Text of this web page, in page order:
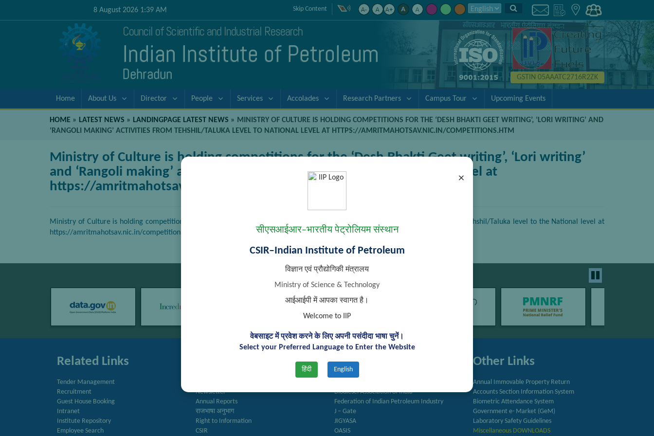
×
सीएसआईआर–भारतीय पेट्रोलियम संस्थान
CSIR–Indian Institute of Petroleum
विज्ञान एवं प्रौद्योगिकी मंत्रालय
Ministry of Science & Technology
आईआईपी में आपका स्वागत है।
Welcome to IIP
वेबसाइट में प्रवेश करने के लिए अपनी पसंदीदा भाषा चुनें।
Select your Preferred Language to Enter the Website
हिंदी English
8 August 2026 1:39 AM Skip Content
Council of Scientific and Industrial Research
Indian Institute of Petroleum
Dehradun GSTIN 05AAATC2716R2ZK
Home About Us Director People Services Accolades Research Partners Campus Tour Upcoming Events
HOME » LATEST NEWS » LANDINGPAGE LATEST NEWS » MINISTRY OF CULTURE IS HOLDING COMPETITIONS FOR THE ‘DESH BHAKTI GEET WRITING’, ‘LORI WRITING’ AND
‘RANGOLI MAKING’ ACTIVITIES FROM TEHSHIL/TALUKA LEVEL TO NATIONAL LEVEL AT HTTPS://AMRITMAHOTSAV.NIC.IN/COMPETITIONS.HTM
Ministry of Culture is holding competitions for the ‘Desh Bhakti Geet writing’, ‘Lori writing’
and ‘Rangoli making’ activities from Tehshil/Taluka level to National level at
https://amritmahotsav.nic.in/competitions.htm
Ministry of Culture is holding competitions for the ‘Desh Bhakti Geet writing’, ‘Lori writing’ and ‘Rangoli making’ activities from Tehshil/Taluka level to the National level at
https://amritmahotsav.nic.in/competitions.htm
Related Links
Tender Management
Recruitment
Guest House Booking
Intranet
Institute Repository
Employee Search
Newsletter
Annual Reports
राजभाषा अनुभाग
Right to Information
CSIR
Important Links
Biodiesel Association of India
Federation of Indian Petroleum Industry
J – Gate
JIGYASA
OASIS
Other Links
Annual Immovable Property Return
Accounts Section Information System
Biometric Attendance System
Government e- Market (GeM)
Laboratory Safety Guidelines
Miscellaneous DOWNLOADS